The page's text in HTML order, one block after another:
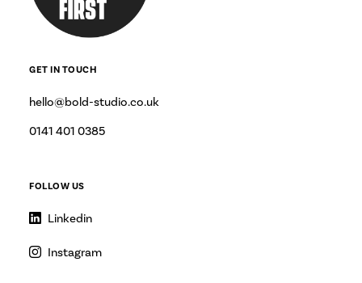
GET IN TOUCH
hello@bold-studio.co.uk
0141 401 0385
FOLLOW US
Linkedin
Instagram